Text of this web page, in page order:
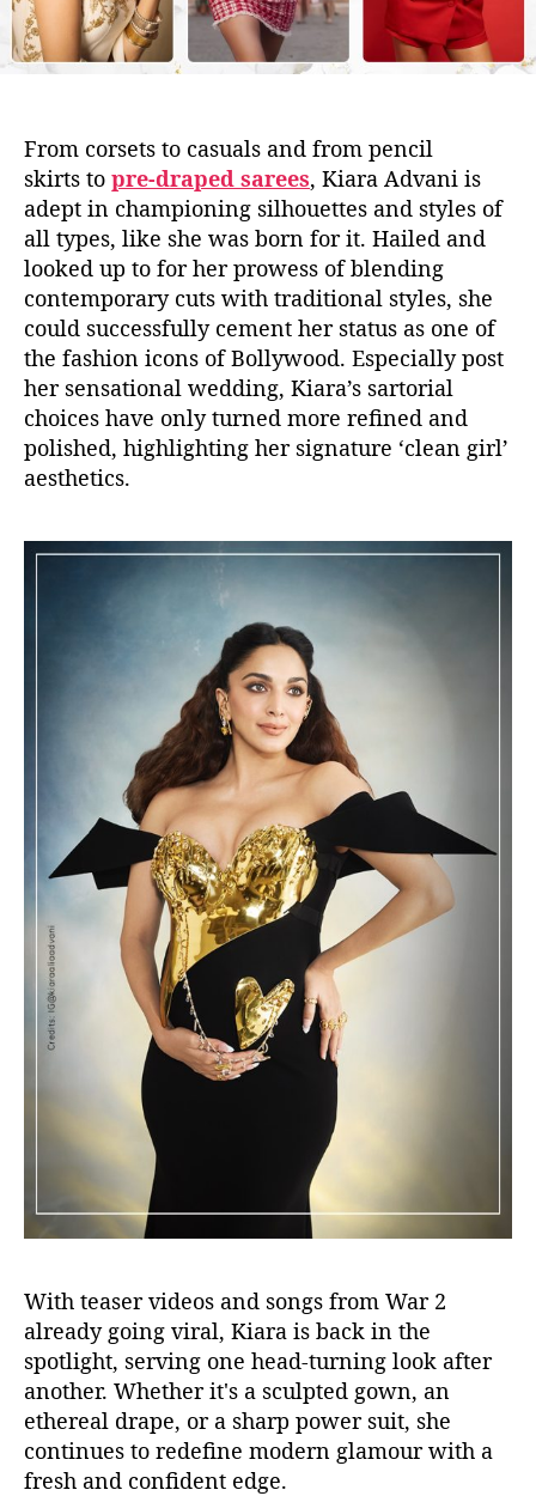
From corsets to casuals and from pencil
skirts to pre-draped sarees, Kiara Advani is
adept in championing silhouettes and styles of
all types, like she was born for it. Hailed and
looked up to for her prowess of blending
contemporary cuts with traditional styles, she
could successfully cement herstatus as one of
the fashion icons of Bollywood. Especially post
her sensational wedding, Kiara’s sartorial
choices have onlyturned more refined and
polished, highlighting her signature ‘clean girl’
aesthetics.
With teaser videos and songs from War 2
already going viral, Kiara is back in the
spotlight, serving one head-turning look after
another. Whetherit's a sculpted gown, an
ethereal drape, or a sharp power suit, she
continues to redefine modern glamour with a
fresh and confident edge.